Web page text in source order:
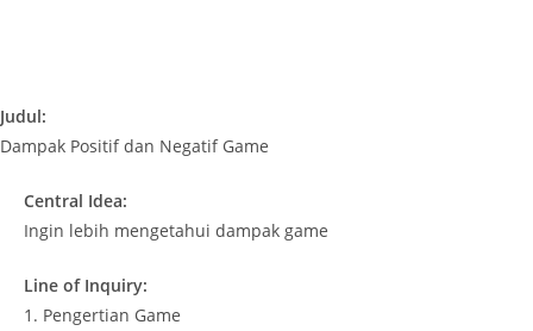
Judul:
Dampak Positif dan Negatif Game
Central Idea:
Ingin lebih mengetahui dampak game
Line of Inquiry:
1. Pengertian Game